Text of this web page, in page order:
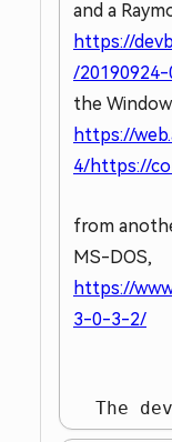
and a
https://
/20190924-
the
https://
4/https://
from
MS-DOS,
https://
3-0-3-2/
The